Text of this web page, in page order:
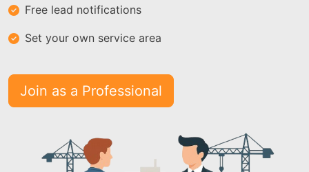
Free lead notifications
Set your own service area
Join as a Professional